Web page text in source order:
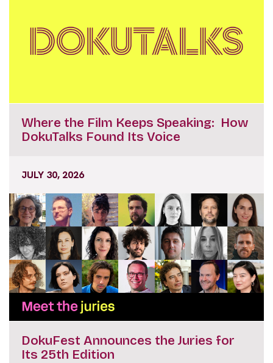
Where the Film Keeps Speaking: How
DokuTalks Found Its Voice
JULY 30, 2026
DokuFest Announces the Juries for
Its 25th Edition